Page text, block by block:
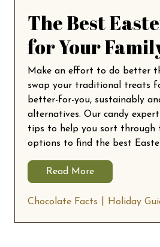
The Best
for Your
Make an effort to do better
swap your traditional treats
better-for-you, sustainably
alternatives. Our candy
tips to help you sort through
options to find the best
Read More
Chocolate Facts Holiday